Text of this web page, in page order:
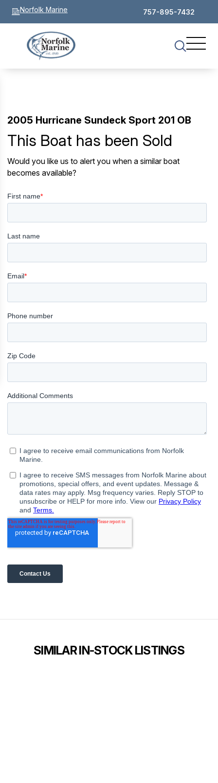
Norfolk Marine 757-895-7432
2005 Hurricane Sundeck Sport 201 OB
This Boat has been Sold
Would you like us to alert you when a similar boat
becomes available?
SIMILAR IN-STOCK LISTINGS